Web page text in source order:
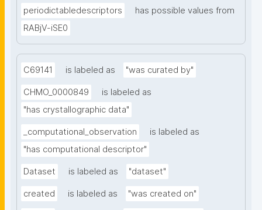
periodictabledescriptors
has possible values from
RABjV-iSE0
C69141 is labeled as "was curated by"
CHMO_0000849
is labeled as
"has crystallographic data"
_computational_observation
is labeled as
"has computational descriptor"
Dataset is labeled as "dataset"
created is labeled as "was created on"